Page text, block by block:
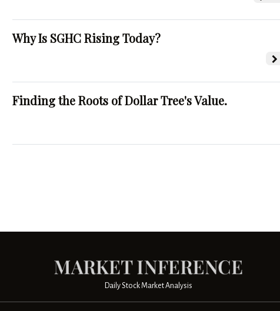
Why Is SGHC Rising Today?
Finding the Roots of Dollar Tree's Value.
Daily Stock Market Analysis